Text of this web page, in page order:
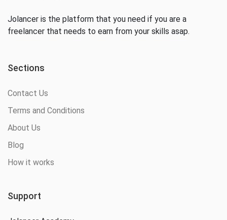
Jolancer is the platform that you need if you are a
freelancer that needs to earn from your skills asap.
Sections
Contact Us
Terms and Conditions
About Us
Blog
How it works
Support